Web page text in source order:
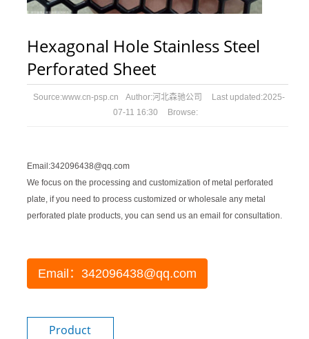
Hexagonal Hole Stainless Steel
Perforated Sheet
Source:www.cn-psp.cn Author:河北森驰公司 Last updated:2025-
07-11 16:30
Browse:
Email:342096438@qq.com
We focus on the processing and customization of metal perforated
plate, if you need to process customized or wholesale any metal
perforated plate products, you can send us an email for consultation.
Email：342096438@qq.com
Product